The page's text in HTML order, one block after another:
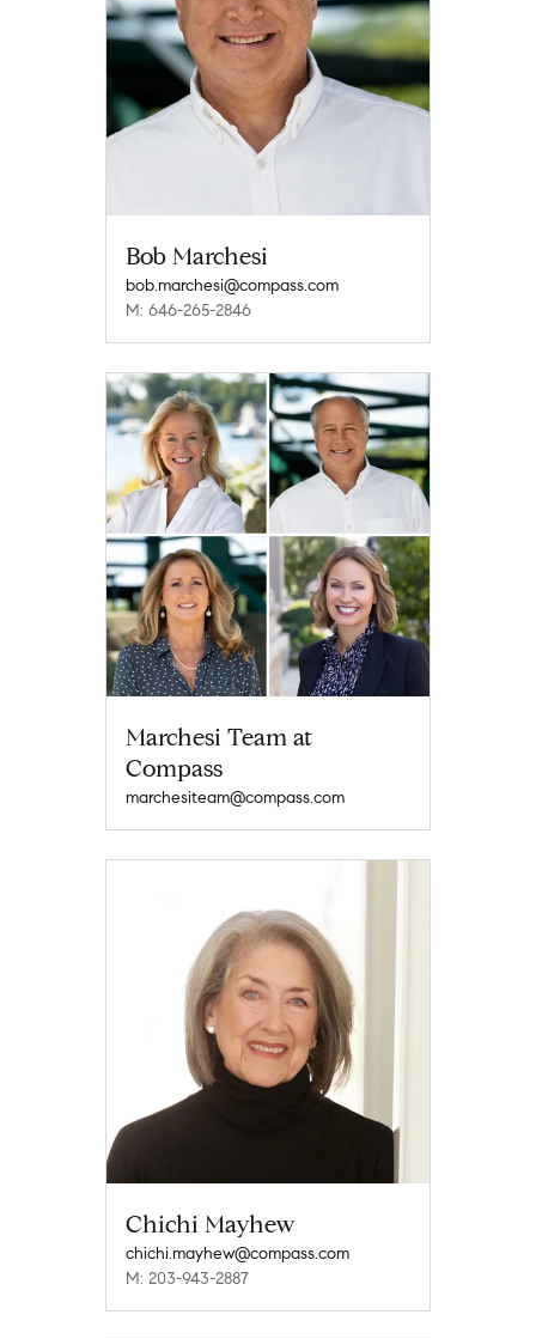
Bob Marchesi
bob.marchesi@compass.com
M: 646-265-2846
Marchesi Team at
Compass
marchesiteam@compass.com
Chichi Mayhew
chichi.mayhew@compass.com
M: 203-943-2887